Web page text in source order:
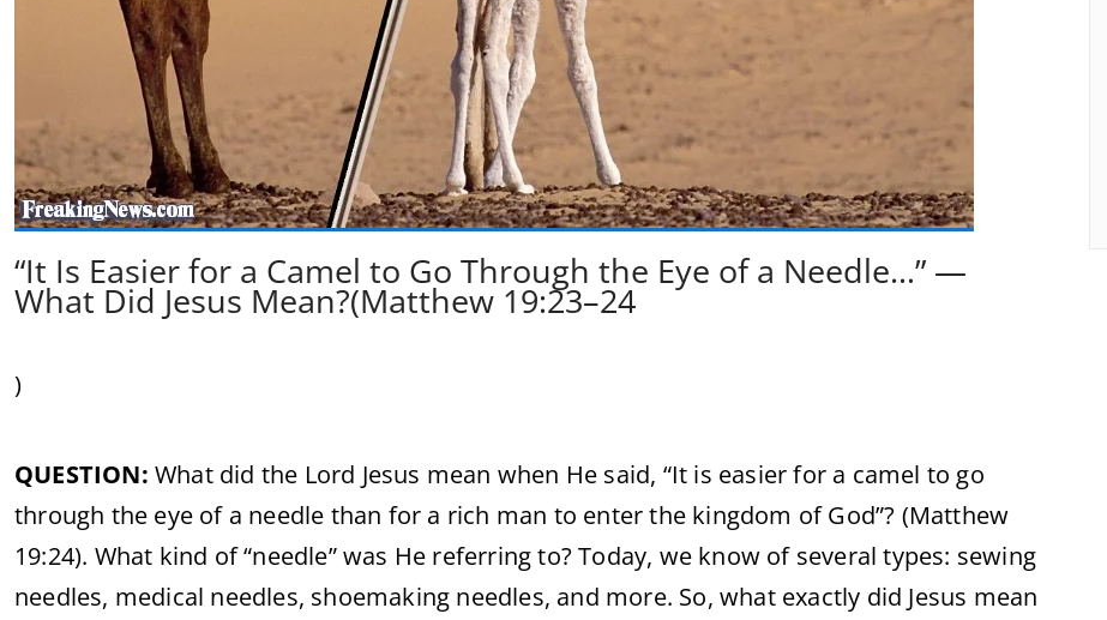
“It Is Easier for a Camel to Go Through the Eye of a Needle…” —
What Did Jesus Mean?(Matthew 19:23–24
)
QUESTION: What did the Lord Jesus mean when He said, “It is easier for a camel to go
through the eye of a needle than for a rich man to enter the kingdom of God”? (Matthew
19:24). What kind of “needle” was He referring to? Today, we know of several types: sewing
needles, medical needles, shoemaking needles, and more. So, what exactly did Jesus mean